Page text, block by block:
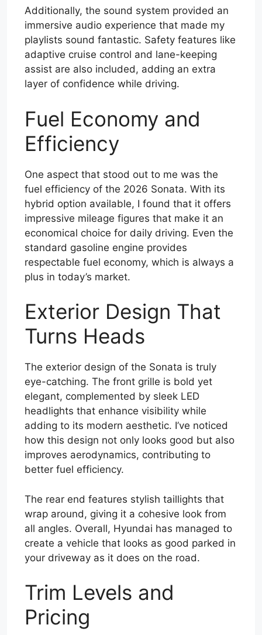
Additionally, the sound system provided an
immersive audio experience that made my
playlists sound fantastic. Safety features like
adaptive cruise control and lane-keeping
assist are also included, adding an extra
layer of confidence while driving.
Fuel Economy and
Efficiency
One aspect that stood out to me was the
fuel efficiency of the 2026 Sonata. With its
hybrid option available, I found that it offers
impressive mileage figures that make it an
economical choice for daily driving. Even the
standard gasoline engine provides
respectable fuel economy, which is always a
plus in today’s market.
Exterior Design That
Turns Heads
The exterior design of the Sonata is truly
eye-catching. The front grille is bold yet
elegant, complemented by sleek LED
headlights that enhance visibility while
adding to its modern aesthetic. I’ve noticed
how this design not only looks good but also
improves aerodynamics, contributing to
better fuel efficiency.
The rear end features stylish taillights that
wrap around, giving it a cohesive look from
all angles. Overall, Hyundai has managed to
create a vehicle that looks as good parked in
your driveway as it does on the road.
Trim Levels and
Pricing